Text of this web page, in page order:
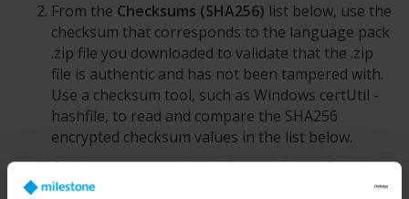
From the Checksums (SHA256) list below, use the
checksum that corresponds to the language pack
.zip file you downloaded to validate that the .zip
file is authentic and has not been tampered with.
Use a checksum tool, such as Windows certUtil -
hashfile, to read and compare the SHA256
encrypted checksum values in the list below.
On the computer whereXProtect Smart Clientis
installed, unzip the .zip file directly to the